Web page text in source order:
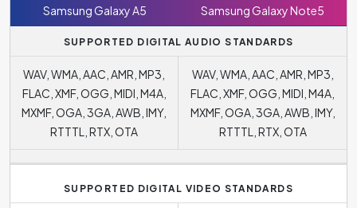
Samsung Galaxy A5 Samsung Galaxy Note5
SUPPORTED DIGITAL AUDIO STANDARDS
WAV, WMA, AAC, AMR, MP3,
FLAC, XMF, OGG, MIDI, M4A,
MXMF, OGA, 3GA, AWB, IMY,
RTTTL, RTX, OTA
WAV, WMA, AAC, AMR, MP3,
FLAC, XMF, OGG, MIDI, M4A,
MXMF, OGA, 3GA, AWB, IMY,
RTTTL, RTX, OTA
SUPPORTED DIGITAL VIDEO STANDARDS